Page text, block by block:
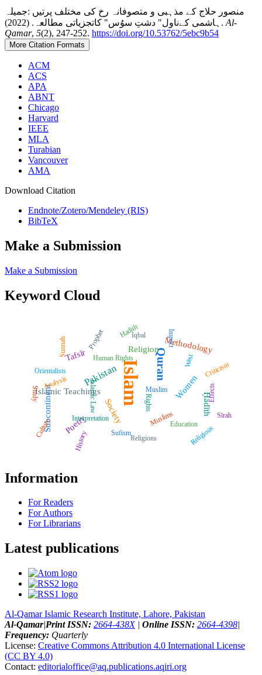
منصور حلاج کے مذہبی و متصوفانہ رخ کی مختلف پرتیں :جمیلہ
ہاشمی کےناول" دشتِ سوُس" کاتجزیاتی مطالعہ. (2022). Al-
Qamar, 5(2), 247-252. https://doi.org/10.53762/5ebc9b54
More Citation Formats
ACM
ACS
APA
ABNT
Chicago
Harvard
IEEE
MLA
Turabian
Vancouver
AMA
Download Citation
Endnote/Zotero/Mendeley (RIS)
BibTeX
Make a Submission
Make a Submission
Keyword Cloud
Islam Quran
Pakistan
Tafsīr
Methodology
Islamic Teachings Women
Religion
Society
Subcontinent Ḥadīth
Poetry Muslims
Prophet
Orientalists
Education
Criticism
Sufism
Rights
History
Study
Iqbal
Religious
Human Rights
Sunnah Impact
Islamic Law
Sīrah
Culture Religions
West
Hadith
Analysis Muslim
Interpretation
Effects
Information
For Readers
For Authors
For Librarians
Latest publications
Al-Qamar Islamic Research Institute, Lahore, Pakistan
Al-Qamar|Print ISSN: 2664-438X| Online ISSN: 2664-4398|
Frequency: Quarterly
License: Creative Commons Attribution 4.0 International License
(CC BY 4.0)
Contact: editorialoffice@aq.publications.aqiri.org